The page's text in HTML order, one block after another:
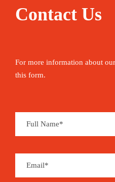
Contact Us
For more information about
this form.